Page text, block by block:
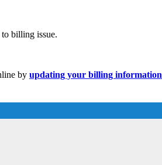
billing issue.
by updating your billing information